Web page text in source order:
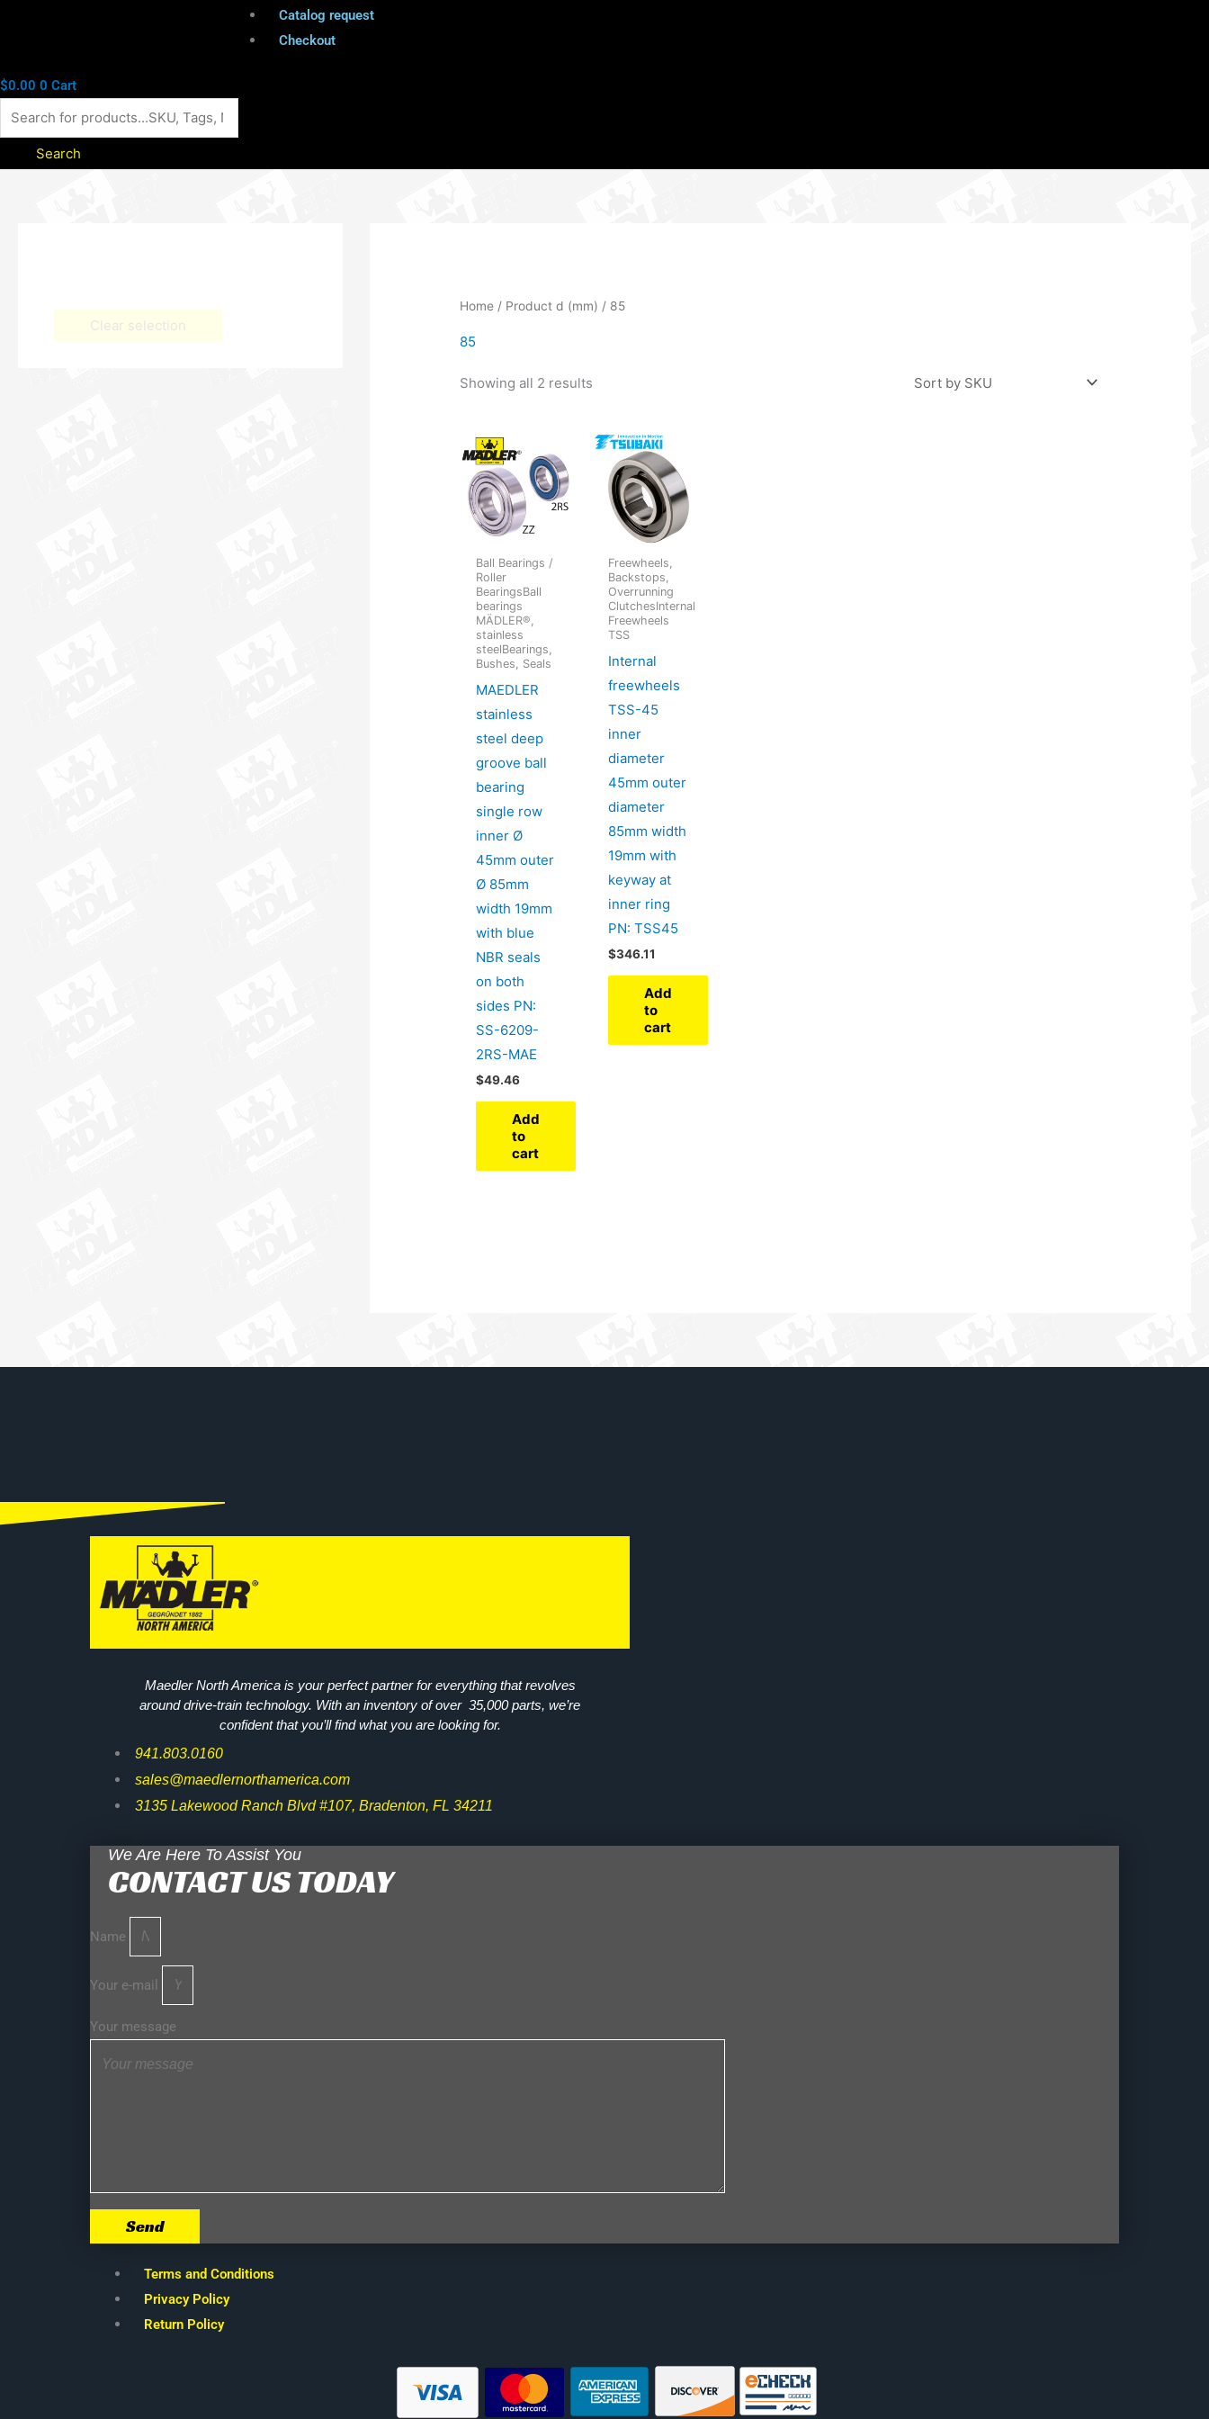
Catalog request
Checkout
$0.00 0 Cart
Search
Clear selection
Home / Product d (mm) / 85
85
Showing all 2 results
Ball Bearings /
Roller
BearingsBall
bearings
MÄDLER®,
stainless
steelBearings,
Bushes, Seals
MAEDLER
stainless
steel deep
groove ball
bearing
single row
inner Ø
45mm outer
Ø 85mm
width 19mm
with blue
NBR seals
on both
sides PN:
SS-6209-
2RS-MAE
$49.46
Add
to
cart
Freewheels,
Backstops,
Overrunning
ClutchesInternal
Freewheels
TSS
Internal
freewheels
TSS-45
inner
diameter
45mm outer
diameter
85mm width
19mm with
keyway at
inner ring
PN: TSS45
$346.11
Add
to
cart
Maedler North America is your perfect partner for everything that revolves
around drive-train technology. With an inventory of over 35,000 parts, we’re
confident that you’ll find what you are looking for.
941.803.0160
sales@maedlernorthamerica.com
3135 Lakewood Ranch Blvd #107, Bradenton, FL 34211
We Are Here To Assist You
CONTACT US TODAY
Name
Your e-mail
Your message
Send
Terms and Conditions
Privacy Policy
Return Policy